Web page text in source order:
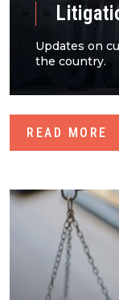
Updates on
the country.
READ MORE